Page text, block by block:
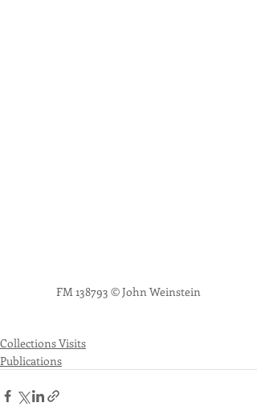
FM 138793 © John Weinstein
Collections Visits
Publications